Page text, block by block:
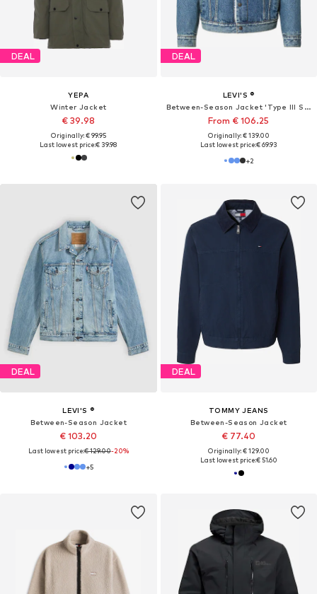
DEAL
YEPA
Winter Jacket
€ 39.98
Originally: € 99.95
Last lowest price:€ 39.98
DEAL
LEVI'S ®
Between-Season Jacket 'Type III Sherpa Trucker Jacket'
From € 106.25
Originally: € 139.00
Last lowest price:€ 69.93
+2
DEAL
LEVI'S ®
Between-Season Jacket
€ 103.20
Last lowest price:€ 129.00-20%
+5
DEAL
TOMMY JEANS
Between-Season Jacket
€ 77.40
Originally: € 129.00
Last lowest price:€ 51.60